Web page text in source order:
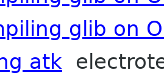
glib on
atk